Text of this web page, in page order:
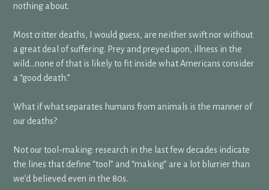
nothing about.
Most critter deaths, I would guess, are neither swift nor without
a great deal of suffering. Prey and preyed upon, illness in the
wild…none of that is likely to fit inside what Americans consider
a “good death.”
What if what separates humans from animals is the manner of
our deaths?
Not our tool-making: research in the last few decades indicate
the lines that define “tool” and “making” are a lot blurrier than
we’d believed even in the 80s.